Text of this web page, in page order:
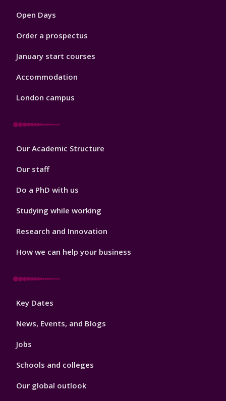
Open Days
Order a prospectus
January start courses
Accommodation
London campus
Footer
Our Academic Structure
Our staff
Do a PhD with us
Studying while working
Research and Innovation
How we can help your business
Footer
Key Dates
News, Events, and Blogs
Jobs
Schools and colleges
Our global outlook